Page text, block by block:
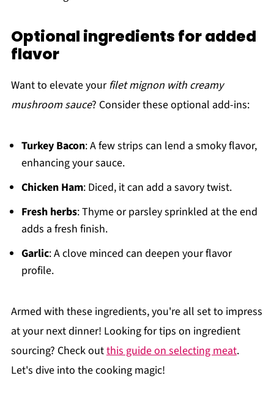
Optional ingredients for added
flavor
Want to elevate yourfilet mignon with creamy
mushroom sauce? Consider these optional add-ins:
Turkey Bacon: A few strips can lend a smoky flavor,
enhancing your sauce.
Chicken Ham: Diced, it can add a savory twist.
Fresh herbs: Thyme or parsley sprinkled at the end
adds a fresh finish.
Garlic: A clove minced can deepen your flavor
profile.
Armed with these ingredients, you're all set to impress
at your next dinner! Looking for tips on ingredient
sourcing? Check outthis guide on selecting meat.
Let's dive into the cooking magic!